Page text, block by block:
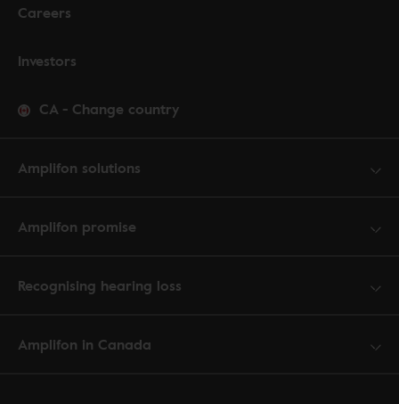
Careers
Investors
CA - Change country
Amplifon solutions
Amplifon promise
Recognising hearing loss
Amplifon in Canada